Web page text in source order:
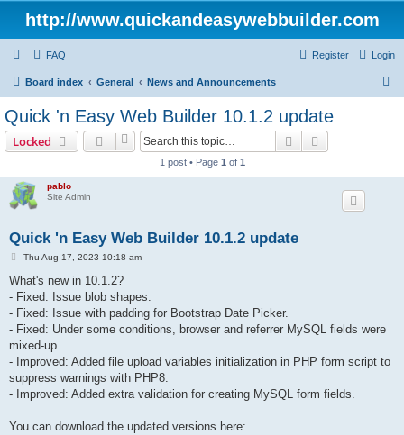
http://www.quickandeasywebbuilder.com
FAQ Login
Register
Board index General News and Announcements
Quick 'n Easy Web Builder 10.1.2 update
Locked Search
1 post • Page 1 of 1
pablo
Site Admin
Quick 'n Easy Web Builder 10.1.2 update
P
s
Thu Aug 17, 2023 10:18 am
What's new in 10.1.2?
- Fixed: Issue blob shapes.
- Fixed: Issue with padding for Bootstrap Date Picker.
- Fixed: Under some conditions, browser and referrer MySQL fields were
mixed-up.
- Improved: Added file upload variables initialization in PHP form script to
suppress warnings with PHP8.
- Improved: Added extra validation for creating MySQL form fields.
You can download the updated versions here: